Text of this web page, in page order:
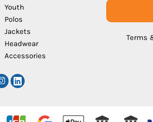
Youth
Polos
Jackets
Headwear
Accessories
Terms